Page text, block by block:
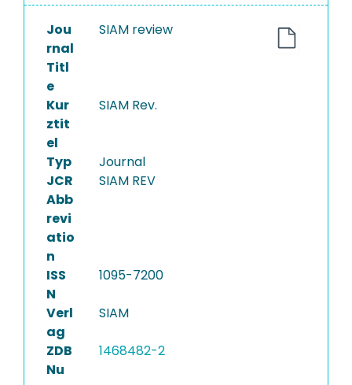
PROJECTS
Jou
rnal
Titl
e
SIAM review
Kur
ztit
el
SIAM Rev.
Typ
Journal
JCR
Abb
revi
atio
n
SIAM REV
ISS
N
1095-7200
Verl
ag
SIAM
ZDB
Nu
1468482-2